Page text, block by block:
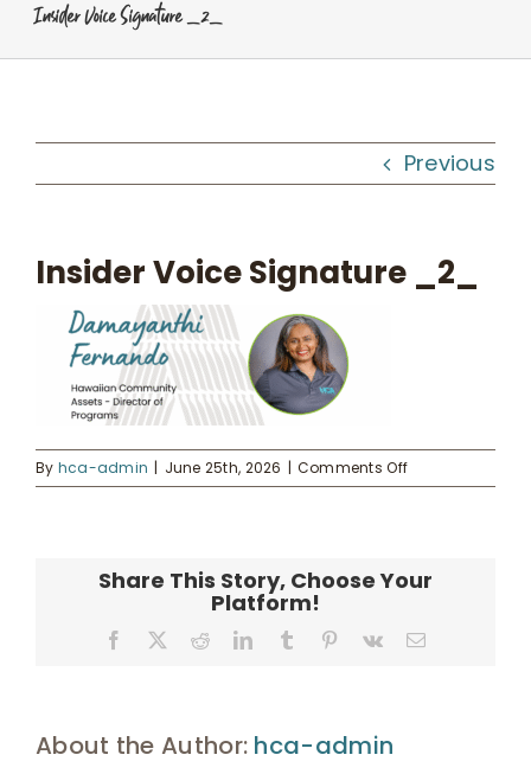
Workshops
Kahua Waiwai
News
Donate
UHA Interest Form
Insider Voice Signature _2_
Previous
Insider Voice Signature _2_
By hca-admin June 25th, 2026 Comments Offon
Insider
Share This Story, Choose Your
Platform!
Facebook RedditLinkedInTumblr Pinterest
Vk Email
About the Author: hca-admin